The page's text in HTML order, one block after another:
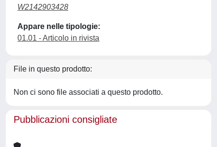
W2142903428
Appare nelle tipologie:
01.01 - Articolo in rivista
File in questo prodotto:
Non ci sono file associati a questo prodotto.
Pubblicazioni consigliate